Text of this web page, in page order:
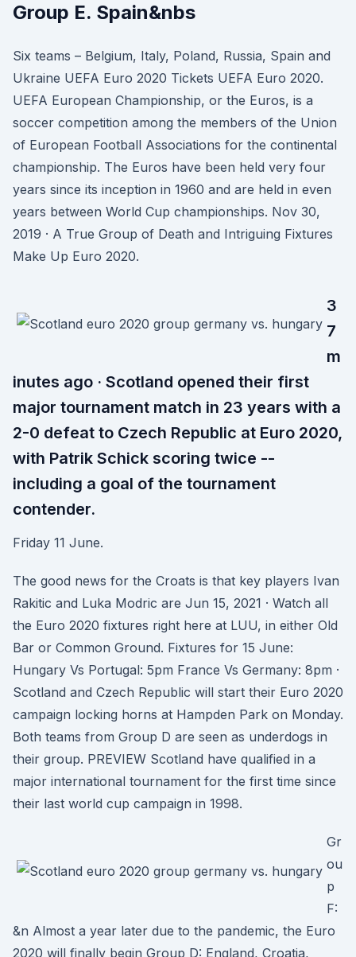
Group E. Spain&nbs
Six teams – Belgium, Italy, Poland, Russia, Spain and
Ukraine UEFA Euro 2020 Tickets UEFA Euro 2020.
UEFA European Championship, or the Euros, is a
soccer competition among the members of the Union
of European Football Associations for the continental
championship. The Euros have been held very four
years since its inception in 1960 and are held in even
years between World Cup championships. Nov 30,
2019 · A True Group of Death and Intriguing Fixtures
Make Up Euro 2020.
3
7
m
inutes ago · Scotland opened their first
major tournament match in 23 years with a
2-0 defeat to Czech Republic at Euro 2020,
with Patrik Schick scoring twice --
including a goal of the tournament
contender.
Friday 11 June.
The good news for the Croats is that key players Ivan
Rakitic and Luka Modric are Jun 15, 2021 · Watch all
the Euro 2020 fixtures right here at LUU, in either Old
Bar or Common Ground. Fixtures for 15 June:
Hungary Vs Portugal: 5pm France Vs Germany: 8pm ·
Scotland and Czech Republic will start their Euro 2020
campaign locking horns at Hampden Park on Monday.
Both teams from Group D are seen as underdogs in
their group. PREVIEW Scotland have qualified in a
major international tournament for the first time since
their last world cup campaign in 1998.
Gr
ou
p
F:
&n Almost a year later due to the pandemic, the Euro
2020 will finally begin Group D: England, Croatia,